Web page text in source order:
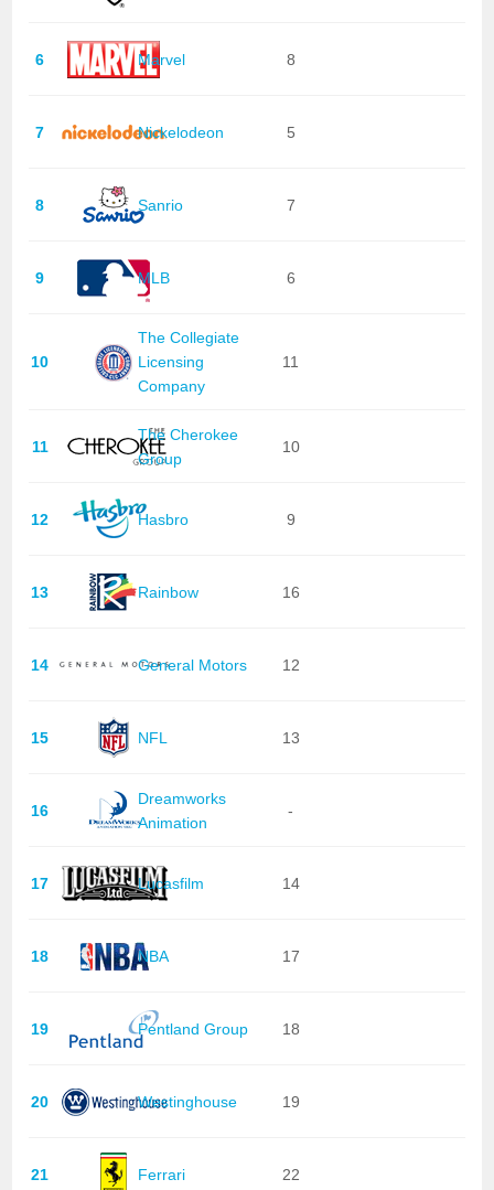
6 Marvel 8
7 Nickelodeon 5
8 Sanrio 7
9 MLB 6
10
The Collegiate
Licensing
Company
11
11
The Cherokee
Group
10
12 Hasbro 9
13 Rainbow 16
14 General Motors 12
15 NFL 13
16
Dreamworks
Animation
-
17 Lucasfilm 14
18 NBA 17
19 Pentland Group 18
20 Westinghouse 19
21 Ferrari 22